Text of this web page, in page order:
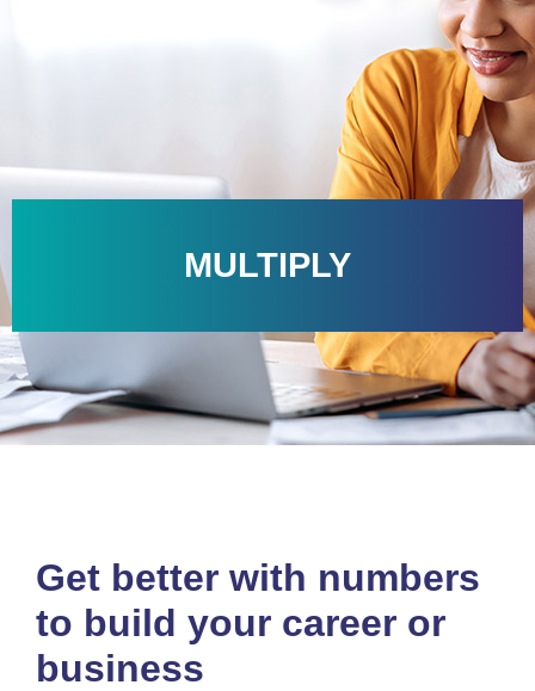
MULTIPLY
Get better with numbers
to build your career or
business